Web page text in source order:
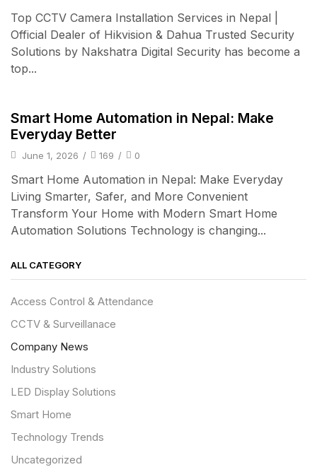
Top CCTV Camera Installation Services in Nepal |
Official Dealer of Hikvision & Dahua Trusted Security
Solutions by Nakshatra Digital Security has become a
top...
Smart Home Automation in Nepal: Make
Everyday Better
June 1, 2026 / 169 / 0
Smart Home Automation in Nepal: Make Everyday
Living Smarter, Safer, and More Convenient
Transform Your Home with Modern Smart Home
Automation Solutions Technology is changing...
ALL CATEGORY
Access Control & Attendance
CCTV & Surveillanace
Company News
Industry Solutions
LED Display Solutions
Smart Home
Technology Trends
Uncategorized